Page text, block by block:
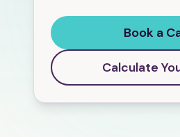
Book a
Calculate